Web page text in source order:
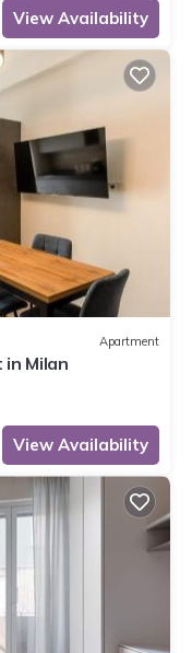
View Availability
Apartment
Milan
View Availability